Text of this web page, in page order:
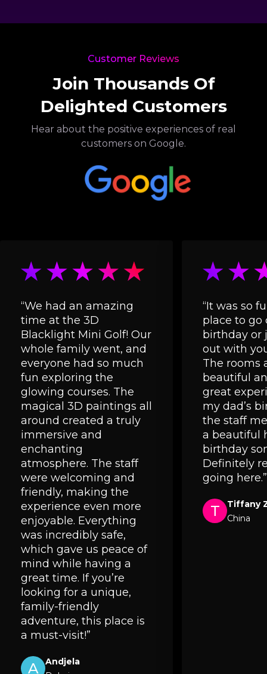
Customer Reviews
Join Thousands Of
Delighted Customers
Hear about the positive experiences of real
customers on Google.
“We had an amazing
time at the 3D
Blacklight Mini Golf! Our
whole family went, and
everyone had so much
fun exploring the
glowing courses. The
magical 3D paintings all
around created a truly
immersive and
enchanting
atmosphere. The staff
were welcoming and
friendly, making the
experience even more
enjoyable. Everything
was incredibly safe,
which gave us peace of
mind while having a
great time. If you’re
looking for a unique,
family-friendly
adventure, this place is
a must-visit!”
A
Andjela
“It was so
place to go
birthday or
out with
The rooms
beautiful
great
my dad’s
the staff
a beautiful
birthday
Definitely
going here.”
T
Tiffany
China